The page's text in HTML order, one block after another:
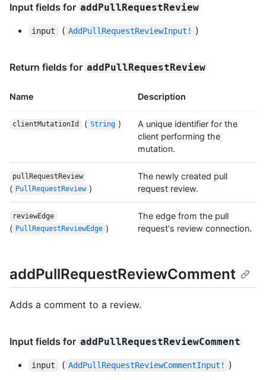
Input fields for addPullRequestReview
input ( AddPullRequestReviewInput! )
Return fields for addPullRequestReview
Name Description
clientMutationId ( String )
A unique identifier for the
client performing the
mutation.
pullRequestReview
( PullRequestReview )
The newly created pull
request review.
reviewEdge
( PullRequestReviewEdge )
The edge from the pull
request's review connection.
addPullRequestReviewComment
Adds a comment to a review.
Input fields for addPullRequestReviewComment
input ( AddPullRequestReviewCommentInput! )